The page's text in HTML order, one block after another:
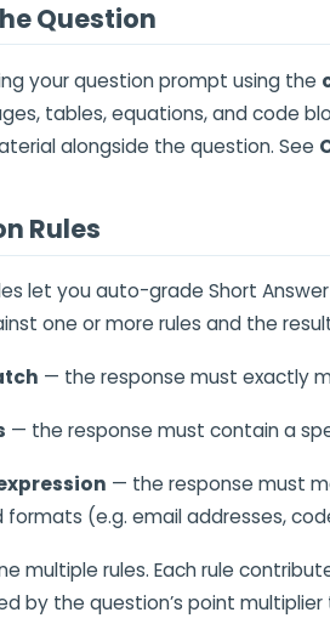
Question
your question prompt using the
tables, equations, and code
alongside the question. See
Rules
let you auto-grade Short
one or more rules and the
— the response must exactly
— the response must contain a
— the response must
(e.g. email addresses,
multiple rules. Each rule
by the question’s point